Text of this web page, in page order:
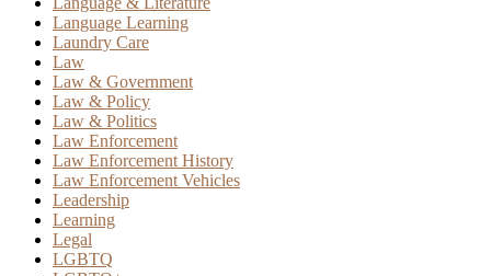
Language Learning
Laundry Care
Law
Law & Government
Law & Policy
Law & Politics
Law Enforcement
Law Enforcement History
Law Enforcement Vehicles
Leadership
Learning
Legal
LGBTQ